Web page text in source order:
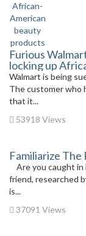
Furious
locking up
Walmart is being
The customer who
that it...
53918 Views
Familiarize The
Are you caught in
friend, researched
is...
37091 Views